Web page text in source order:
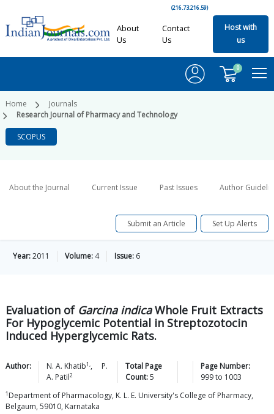
(216.73.216.59)
About
Us
Contact
Us
Host with
us
0
Home
Journals
Research Journal of Pharmacy and Technology
SCOPUS
About the Journal Current Issue Past Issues Author
Submit an Article Set Up Alerts
Year:2011 Volume: 4 Issue: 6
Evaluation of Garcina indicaWhole Fruit Extracts
For Hypoglycemic Potential in Streptozotocin
Induced Hyperglycemic Rats.
Author: N. A. Khatib1,,
P.
A. Patil2
Total Page
Count:5
Page Number:
999to 1003
1 Department of Pharmacology, K. L. E. University's College of Pharmacy,
Belgaum, 59010, Karnataka